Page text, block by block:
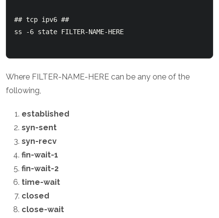
## tcp ipv6 ##
ss -6 state FILTER-NAME-HERE
Where FILTER-NAME-HERE can be any one of the
following,
established
syn-sent
syn-recv
fin-wait-1
fin-wait-2
time-wait
closed
close-wait